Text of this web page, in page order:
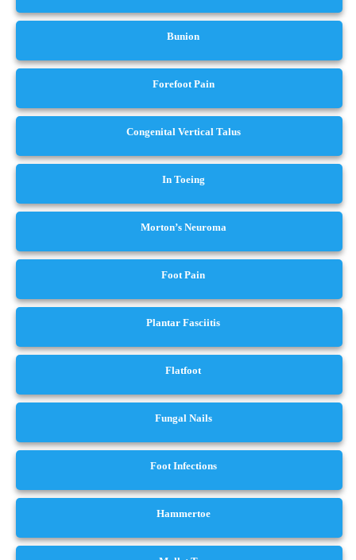
Bunion
Forefoot Pain
Congenital Vertical Talus
In Toeing
Morton’s Neuroma
Foot Pain
Plantar Fasciitis
Flatfoot
Fungal Nails
Foot Infections
Hammertoe